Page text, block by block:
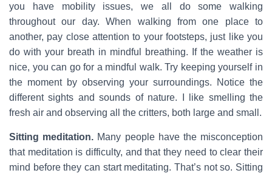
you have mobility issues, we all do some walking
throughout our day. When walking from one place to
another, pay close attention to your footsteps, just like you
do with your breath in mindful breathing. If the weather is
nice, you can go for a mindful walk. Try keeping yourself in
the moment by observing your surroundings. Notice the
different sights and sounds of nature. I like smelling the
fresh air and observing all the critters, both large and small.
Sitting meditation. Many people have the misconception
that meditation is difficulty, and that they need to clear their
mind before they can start meditating. That’s not so. Sitting